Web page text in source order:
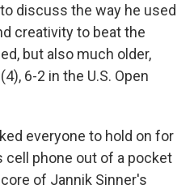
discuss the way he used
creativity to beat the
but also much older,
6-2 in the U.S. Open
everyone to hold on for
cell phone out of a pocket
of Jannik Sinner's